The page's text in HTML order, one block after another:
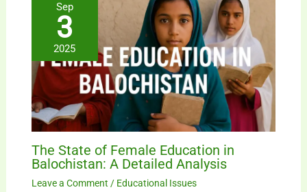
Sep
3
2025
The State of Female Education in
Balochistan: A Detailed Analysis
Leave a Comment / Educational Issues